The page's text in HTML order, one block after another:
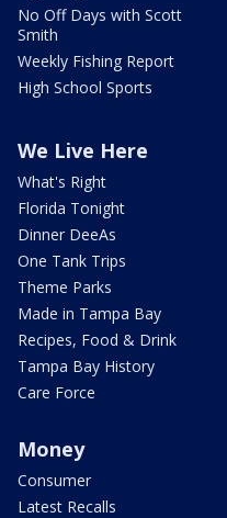
No Off Days with Scott
Smith
Weekly Fishing Report
High School Sports
We Live Here
What's Right
Florida Tonight
Dinner DeeAs
One Tank Trips
Theme Parks
Made in Tampa Bay
Recipes, Food & Drink
Tampa Bay History
Care Force
Money
Consumer
Latest Recalls